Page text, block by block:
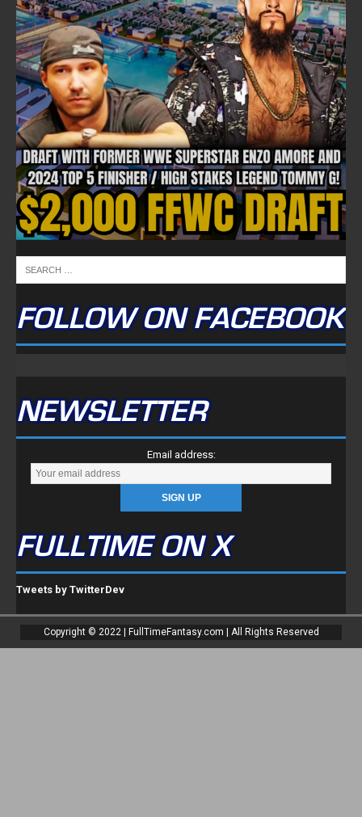
FOLLOW ON FACEBOOK
NEWSLETTER
Email address:
FULLTIME ON X
Tweets by TwitterDev
Copyright © 2022 | FullTimeFantasy.com | All Rights Reserved